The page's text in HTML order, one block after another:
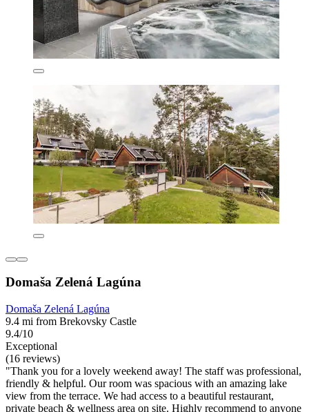
Domaša Zelená Lagúna
Domaša Zelená Lagúna
9.4 mi from Brekovsky Castle
9.4/10
Exceptional
(16 reviews)
"Thank you for a lovely weekend away! The staff was professional,
friendly & helpful. Our room was spacious with an amazing lake
view from the terrace. We had access to a beautiful restaurant,
private beach & wellness area on site. Highly recommend to anyone